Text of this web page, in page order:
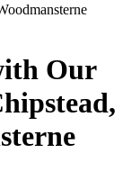
Our